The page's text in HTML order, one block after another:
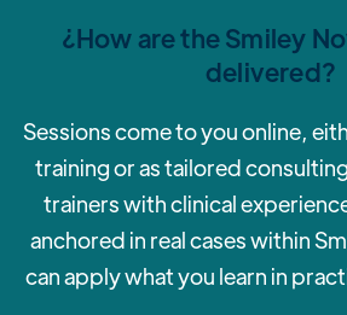
¿How are the Smiley
delivered?
‍Sessions come to you online,
training or as tailored
trainers with clinical
anchored in real cases within
can apply what you learn in